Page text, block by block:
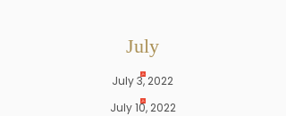
July
July 3, 2022
July 10, 2022